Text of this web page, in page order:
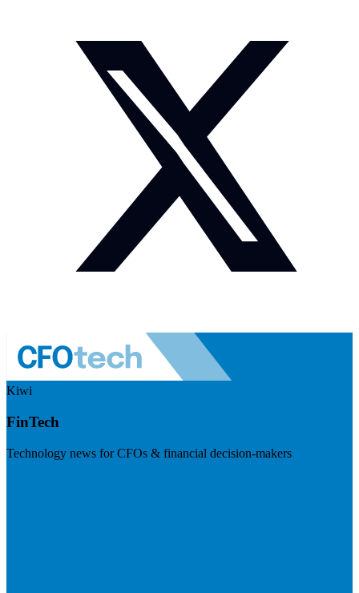
Kiwi
FinTech
Technology news for CFOs & financial decision-makers